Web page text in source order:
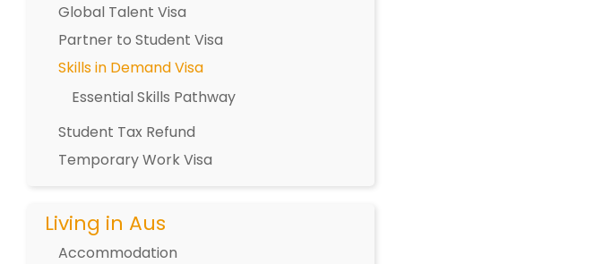
Global Talent Visa
Partner to Student Visa
Skills in Demand Visa
Essential Skills Pathway
Student Tax Refund
Temporary Work Visa
Living in Aus
Accommodation